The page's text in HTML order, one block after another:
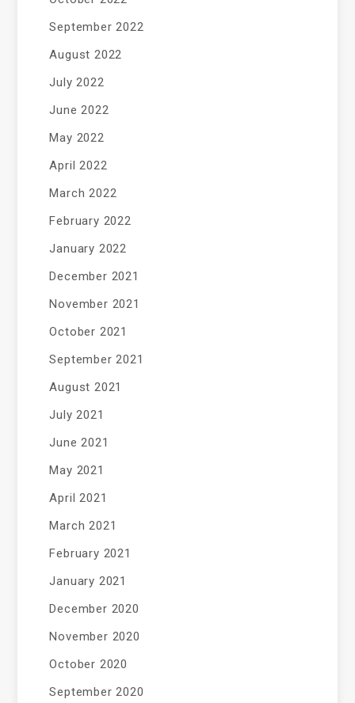
September 2022
August 2022
July 2022
June 2022
May 2022
April 2022
March 2022
February 2022
January 2022
December 2021
November 2021
October 2021
September 2021
August 2021
July 2021
June 2021
May 2021
April 2021
March 2021
February 2021
January 2021
December 2020
November 2020
October 2020
September 2020